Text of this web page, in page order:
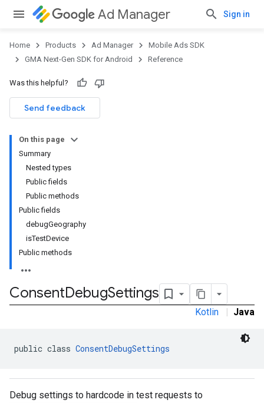
Ad Manager Sign in
Home Products Ad Manager
Mobile Ads SDK
GMA Next-Gen SDK for Android
Reference
Was this helpful?
Send feedback
On this page
Summary
Nested types
Public fields
Public methods
Public fields
debugGeography
isTestDevice
Public methods
ConsentDebugSettings
Kotlin | Java
public class ConsentDebugSettings
Debug settings to hardcode in test requests to